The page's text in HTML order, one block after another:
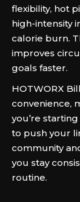
flexibility, hot
high-intensity
calorie burn.
improves
goals faster.
HOTWORX
convenience,
you’re
to push your
community
you stay
routine.